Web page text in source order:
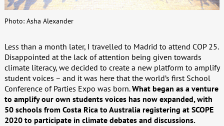
Photo: Asha Alexander
Less than a month later, I travelled to Madrid to attend COP 25.
Disappointed at the lack of attention being given towards
climate literacy, we decided to create a new platform to amplify
student voices – and it was here that the world’s first School
Conference of Parties Expo was born.What began as a venture
to amplify our own students voices has now expanded, with
50 schools from Costa Rica to Australia registering at SCOPE
2020 to participate in climate debates and discussions.